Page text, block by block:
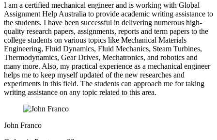
I am a certified mechanical engineer and is working with Global
Assignment Help Australia to provide academic writing assistance to
the students. I have been successful in delivering numerous high-
quality research papers, assignments, reports and term papers to the
college students on various topics like Mechanical Materials
Engineering, Fluid Dynamics, Fluid Mechanics, Steam Turbines,
Thermodynamics, Gear Drives, Mechatronics, and robotics and
many more. Also, my practical experience as a mechanical engineer
helps me to keep myself updated of the new researches and
experiments in this field. The students can approach me for taking
writing assistance on any topic related to this area.
John Franco